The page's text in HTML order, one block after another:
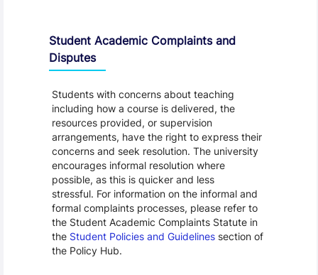
Student Academic Complaints and
Disputes
Students with concerns about teaching
including how a course is delivered, the
resources provided, or supervision
arrangements, have the right to express their
concerns and seek resolution. The university
encourages informal resolution where
possible, as this is quicker and less
stressful. For information on the informal and
formal complaints processes, please refer to
the Student Academic Complaints Statute in
the Student Policies and Guidelinessection of
the Policy Hub.